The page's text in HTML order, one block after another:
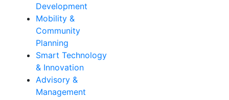
Development
Mobility &
Community
Planning
Smart Technology
& Innovation
Advisory &
Management